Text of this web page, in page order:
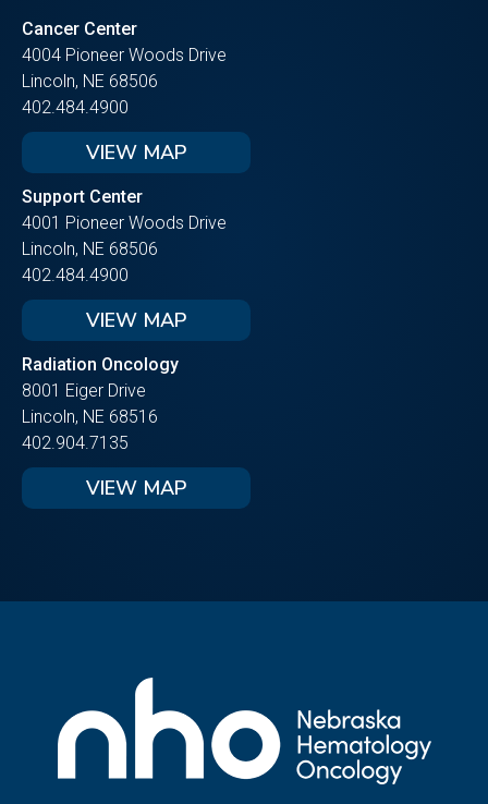
Cancer Center
4004 Pioneer Woods Drive
Lincoln, NE 68506
402.484.4900
VIEW MAP
Support Center
4001 Pioneer Woods Drive
Lincoln, NE 68506
402.484.4900
VIEW MAP
Radiation Oncology
8001 Eiger Drive
Lincoln, NE 68516
402.904.7135
VIEW MAP